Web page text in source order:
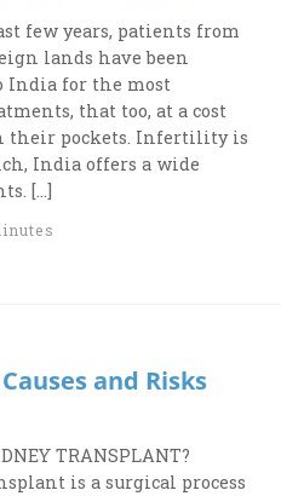
few years, patients from
lands have been
India for the most
that too, at a cost
their pockets. Infertility is
India offers a wide
[…]
and Risks
TRANSPLANT?
is a surgical process